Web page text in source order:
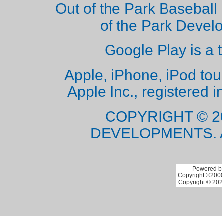
Out of the Park
of the Park
Google Play is a
Apple, iPhone, iPod
Apple Inc., registered
COPYRIGHT ©
Powered
Copyright
Copyright ©